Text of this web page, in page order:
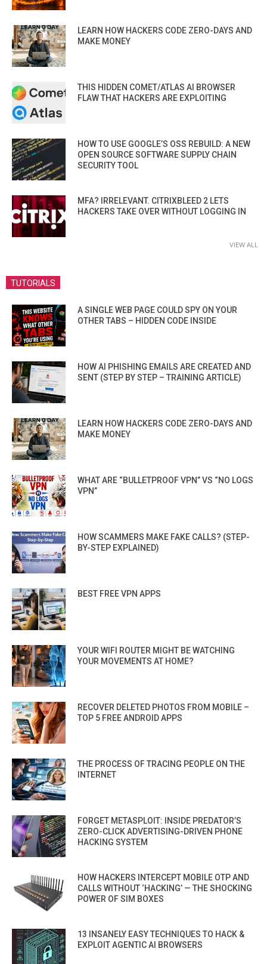
LEARN HOW HACKERS CODE ZERO-DAYS AND
MAKE MONEY
THIS HIDDEN COMET/ATLAS AI BROWSER
FLAW THAT HACKERS ARE EXPLOITING
HOW TO USE GOOGLE’S OSS REBUILD: A NEW
OPEN SOURCE SOFTWARE SUPPLY CHAIN
SECURITY TOOL
MFA? IRRELEVANT. CITRIXBLEED 2 LETS
HACKERS TAKE OVER WITHOUT LOGGING IN
VIEW ALL
TUTORIALS
A SINGLE WEB PAGE COULD SPY ON YOUR
OTHER TABS – HIDDEN CODE INSIDE
HOW AI PHISHING EMAILS ARE CREATED AND
SENT (STEP BY STEP – TRAINING ARTICLE)
LEARN HOW HACKERS CODE ZERO-DAYS AND
MAKE MONEY
WHAT ARE “BULLETPROOF VPN” VS “NO LOGS
VPN”
HOW SCAMMERS MAKE FAKE CALLS? (STEP-
BY-STEP EXPLAINED)
BEST FREE VPN APPS
YOUR WIFI ROUTER MIGHT BE WATCHING
YOUR MOVEMENTS AT HOME?
RECOVER DELETED PHOTOS FROM MOBILE –
TOP 5 FREE ANDROID APPS
THE PROCESS OF TRACING PEOPLE ON THE
INTERNET
FORGET METASPLOIT: INSIDE PREDATOR’S
ZERO-CLICK ADVERTISING-DRIVEN PHONE
HACKING SYSTEM
HOW HACKERS INTERCEPT MOBILE OTP AND
CALLS WITHOUT ‘HACKING’ — THE SHOCKING
POWER OF SIM BOXES
13 INSANELY EASY TECHNIQUES TO HACK &
EXPLOIT AGENTIC AI BROWSERS